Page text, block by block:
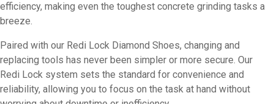
efficiency, making even the toughest concrete grinding tasks a
breeze.
Paired with our Redi Lock Diamond Shoes, changing and
replacing tools has never been simpler or more secure. Our
Redi Lock system sets the standard for convenience and
reliability, allowing you to focus on the task at hand without